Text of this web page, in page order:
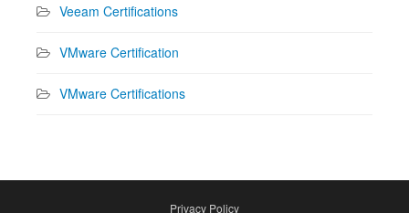
Veeam Certifications
VMware Certification
VMware Certifications
Privacy Policy